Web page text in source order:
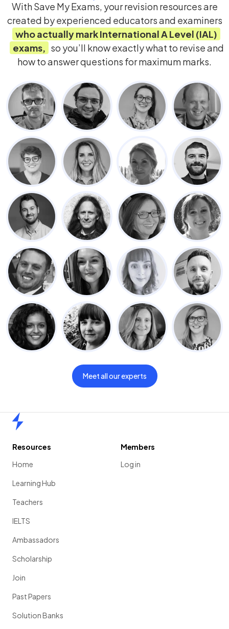
With Save My Exams, your revision resources are
created by experienced educators and examiners
who actually markInternational A Level (IAL)
exams, so you’ll know exactly what to revise and
how to answer questions for maximum marks.
Meet all our experts
Resources
Home
Learning Hub
Teachers
IELTS
Ambassadors
Scholarship
Join
Past Papers
Solution Banks
Members
Log in